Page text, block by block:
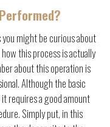
might be curious about
this process is actually
about this operation is
Although the basic
requires a good amount
Simply put, in this